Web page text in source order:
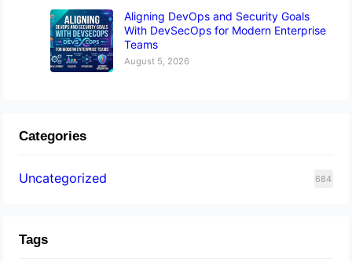
Aligning DevOps and Security Goals
With DevSecOps for Modern Enterprise
Teams
August 5, 2026
Categories
Uncategorized 684
Tags